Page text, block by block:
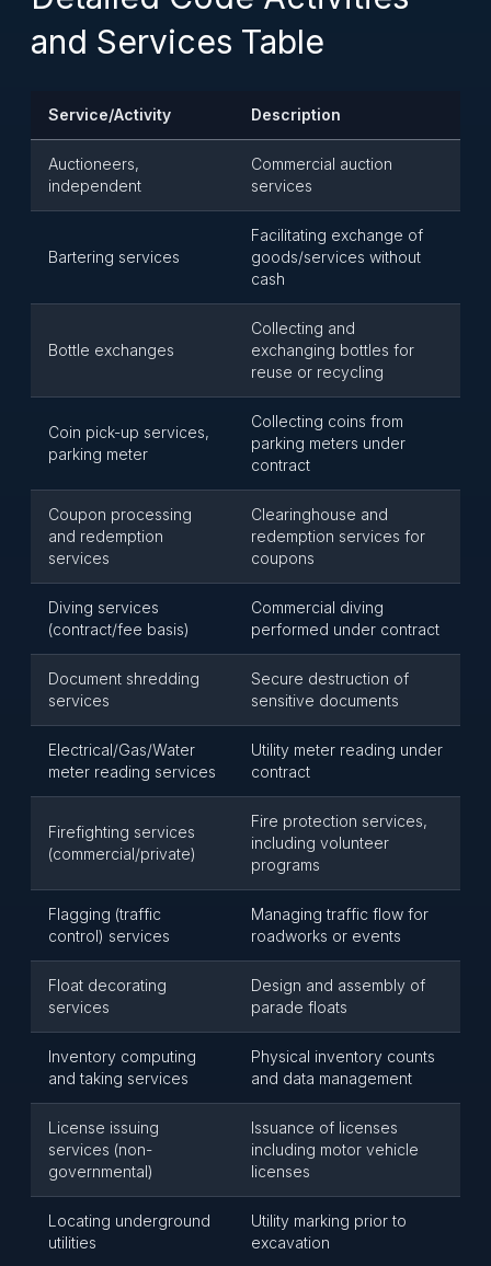
and Services Table
Service/Activity Description
Auctioneers,
independent
Commercial auction
services
Bartering services
Facilitating exchange of
goods/services without
cash
Bottle exchanges
Collecting and
exchanging bottles for
reuse or recycling
Coin pick-up services,
parking meter
Collecting coins from
parking meters under
contract
Coupon processing
and redemption
services
Clearinghouse and
redemption services for
coupons
Diving services
(contract/fee basis)
Commercial diving
performed under contract
Document shredding
services
Secure destruction of
sensitive documents
Electrical/Gas/Water
meter reading services
Utility meter reading under
contract
Firefighting services
(commercial/private)
Fire protection services,
including volunteer
programs
Flagging (traffic
control) services
Managing traffic flow for
roadworks or events
Float decorating
services
Design and assembly of
parade floats
Inventory computing
and taking services
Physical inventory counts
and data management
License issuing
services (non-
governmental)
Issuance of licenses
including motor vehicle
licenses
Locating underground
utilities
Utility marking prior to
excavation